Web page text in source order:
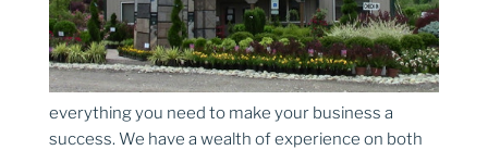
everything you need to make your business a
success. We have a wealth of experience on both